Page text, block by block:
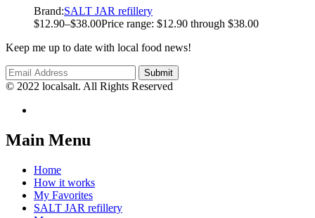
Brand:SALT JAR refillery
$12.90–$38.00Price range: $12.90 through $38.00
Keep me up to date with local food news!
© 2022 localsalt. All Rights Reserved
Main Menu
Home
How it works
My Favorites
SALT JAR refillery